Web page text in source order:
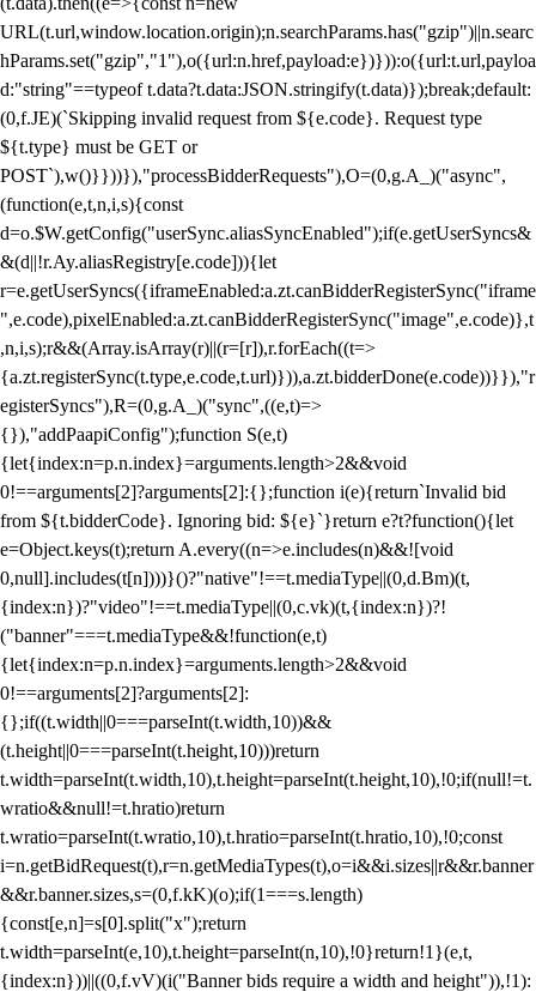
URL(t.url,window.location.origin);n.searchParams.has("gzip")||n.searc
hParams.set("gzip","1"),o({url:n.href,payload:e})})):o({url:t.url,payloa
d:"string"==typeof t.data?t.data:JSON.stringify(t.data)});break;default:
(0,f.JE)(`Skipping invalid request from ${e.code}. Request type
${t.type} must be GET or
POST`),w()}}))}),"processBidderRequests"),O=(0,g.A_)("async",
(function(e,t,n,i,s){const
d=o.$W.getConfig("userSync.aliasSyncEnabled");if(e.getUserSyncs&
&(d||!r.Ay.aliasRegistry[e.code])){let
r=e.getUserSyncs({iframeEnabled:a.zt.canBidderRegisterSync("iframe
",e.code),pixelEnabled:a.zt.canBidderRegisterSync("image",e.code)},t
,n,i,s);r&&(Array.isArray(r)||(r=[r]),r.forEach((t=>
{a.zt.registerSync(t.type,e.code,t.url)})),a.zt.bidderDone(e.code))}}),"r
egisterSyncs"),R=(0,g.A_)("sync",((e,t)=>
{}),"addPaapiConfig");function S(e,t)
{let{index:n=p.n.index}=arguments.length>2&&void
0!==arguments[2]?arguments[2]:{};function i(e){return`Invalid bid
from ${t.bidderCode}. Ignoring bid: ${e}`}return e?t?function(){let
e=Object.keys(t);return A.every((n=>e.includes(n)&&![void
0,null].includes(t[n])))}()?"native"!==t.mediaType||(0,d.Bm)(t,
{index:n})?"video"!==t.mediaType||(0,c.vk)(t,{index:n})?!
("banner"===t.mediaType&&!function(e,t)
{let{index:n=p.n.index}=arguments.length>2&&void
0!==arguments[2]?arguments[2]:
{};if((t.width||0===parseInt(t.width,10))&&
(t.height||0===parseInt(t.height,10)))return
t.width=parseInt(t.width,10),t.height=parseInt(t.height,10),!0;if(null!=t.
wratio&&null!=t.hratio)return
t.wratio=parseInt(t.wratio,10),t.hratio=parseInt(t.hratio,10),!0;const
i=n.getBidRequest(t),r=n.getMediaTypes(t),o=i&&i.sizes||r&&r.banner
&&r.banner.sizes,s=(0,f.kK)(o);if(1===s.length)
{const[e,n]=s[0].split("x");return
t.width=parseInt(e,10),t.height=parseInt(n,10),!0}return!1}(e,t,
{index:n}))||((0,f.vV)(i("Banner bids require a width and height")),!1):